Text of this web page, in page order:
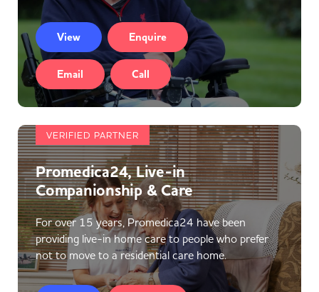
View Enquire
Email Call
VERIFIED PARTNER
Promedica24, Live-in
Companionship & Care
For over 15 years, Promedica24 have been
providing live-in home care to people who prefer
not to move to a residential care home.